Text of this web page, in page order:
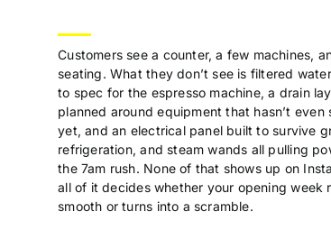
Customers see a counter, a few machines,
seating. What they don’t see is filtered
to spec for the espresso machine, a drain
planned around equipment that hasn’t even
yet, and an electrical panel built to survive
refrigeration, and steam wands all pulling
the 7am rush. None of that shows up on
all of it decides whether your opening week
smooth or turns into a scramble.